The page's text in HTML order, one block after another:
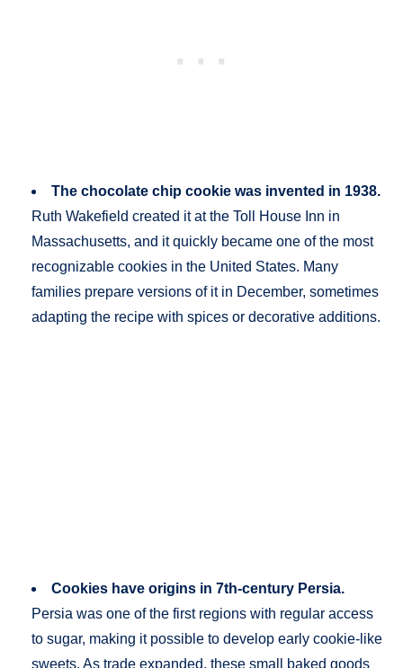
The chocolate chip cookie was invented in 1938.
Ruth Wakefield created it at the Toll House Inn in
Massachusetts, and it quickly became one of the most
recognizable cookies in the United States. Many
families prepare versions of it in December, sometimes
adapting the recipe with spices or decorative additions.
Cookies have origins in 7th-century Persia.
Persia was one of the first regions with regular access
to sugar, making it possible to develop early cookie-like
sweets. As trade expanded, these small baked goods